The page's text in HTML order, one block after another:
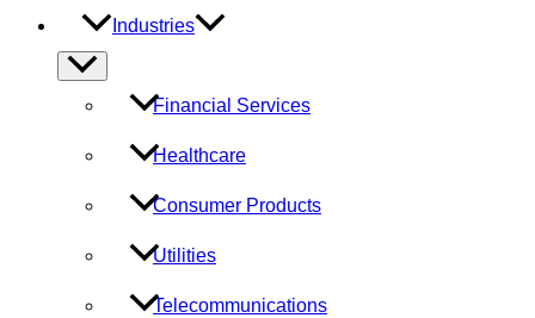
Industries
Menu
Toggle
Financial Services
Healthcare
Consumer Products
Utilities
Telecommunications